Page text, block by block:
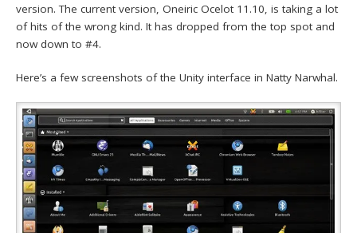
version. The current version, Oneiric Ocelot 11.10, is taking a lot
of hits of the wrong kind. It has dropped from the top spot and
now down to #4.
Here’s a few screenshots of the Unity interface in Natty Narwhal.